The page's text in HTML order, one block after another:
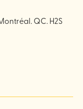
QC. H2S